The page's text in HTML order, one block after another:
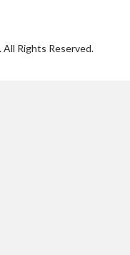
Rights Reserved.